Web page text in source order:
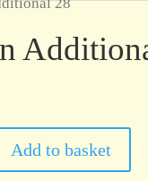
Add to basket